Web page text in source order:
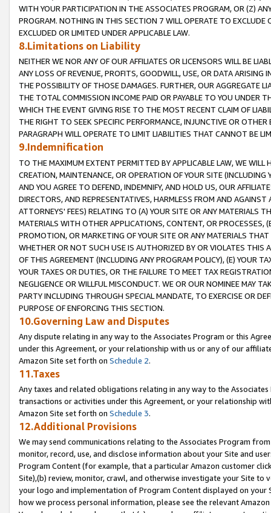
WITH YOUR PARTICIPATION IN THE ASSOCIATES PROGRAM, OR (Z)
PROGRAM. NOTHING IN THIS SECTION 7 WILL OPERATE TO
EXCLUDED OR LIMITED UNDER APPLICABLE LAW.
8.Limitations on Liability
NEITHER WE NOR ANY OF OUR AFFILIATES OR LICENSORS WILL BE
ANY LOSS OF REVENUE, PROFITS, GOODWILL, USE, OR DATA ARISING
THE POSSIBILITY OF THOSE DAMAGES. FURTHER, OUR AGGREGATE
THE TOTAL COMMISSION INCOME PAID OR PAYABLE TO YOU UNDER
WHICH THE EVENT GIVING RISE TO THE MOST RECENT CLAIM OF
THE RIGHT TO SEEK SPECIFIC PERFORMANCE, INJUNCTIVE OR
PARAGRAPH WILL OPERATE TO LIMIT LIABILITIES THAT CANNOT BE
9.Indemnification
TO THE MAXIMUM EXTENT PERMITTED BY APPLICABLE LAW, WE WILL
CREATION, MAINTENANCE, OR OPERATION OF YOUR SITE (INCLUDING
AND YOU AGREE TO DEFEND, INDEMNIFY, AND HOLD US, OUR
DIRECTORS, AND REPRESENTATIVES, HARMLESS FROM AND
ATTORNEYS' FEES) RELATING TO (A) YOUR SITE OR ANY MATERIALS
MATERIALS WITH OTHER APPLICATIONS, CONTENT, OR PROCESSES,
PROMOTION, OR MARKETING OF YOUR SITE OR ANY MATERIALS
WHETHER OR NOT SUCH USE IS AUTHORIZED BY OR VIOLATES THIS
OF THIS AGREEMENT (INCLUDING ANY PROGRAM POLICY), (E) YOUR
YOUR TAXES OR DUTIES, OR THE FAILURE TO MEET TAX
NEGLIGENCE OR WILLFUL MISCONDUCT. WE OR OUR NOMINEE MAY
PARTY INCLUDING THROUGH SPECIAL MANDATE, TO EXERCISE OR
PURPOSE OF ENFORCING THIS SECTION.
10.Governing Law and Disputes
Any dispute relating in any way to the Associates Program or this
under this Agreement, or your relationship with us or any of our
Amazon Site set forth on Schedule 2.
11.Taxes
Any taxes and related obligations relating in any way to the
transactions or activities under this Agreement, or your relationship
Amazon Site set forth on Schedule 3.
12.Additional Provisions
We may send communications relating to the Associates Program
monitor, record, use, and disclose information about your Site and
Program Content (for example, that a particular Amazon customer
Site),(b) review, monitor, crawl, and otherwise investigate your Site
your logo and implementation of Program Content displayed on
how we process personal information, please see the relevant